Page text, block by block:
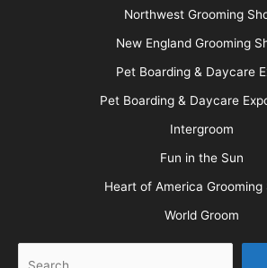
Northwest Grooming
New England Grooming
Pet Boarding & Daycare
Pet Boarding & Daycare
Intergroom
Fun in the Sun
Heart of America Grooming
World Groom